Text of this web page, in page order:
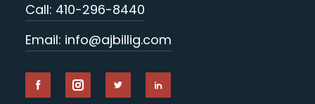
Call: 410-296-8440
Email: info@ajbillig.com